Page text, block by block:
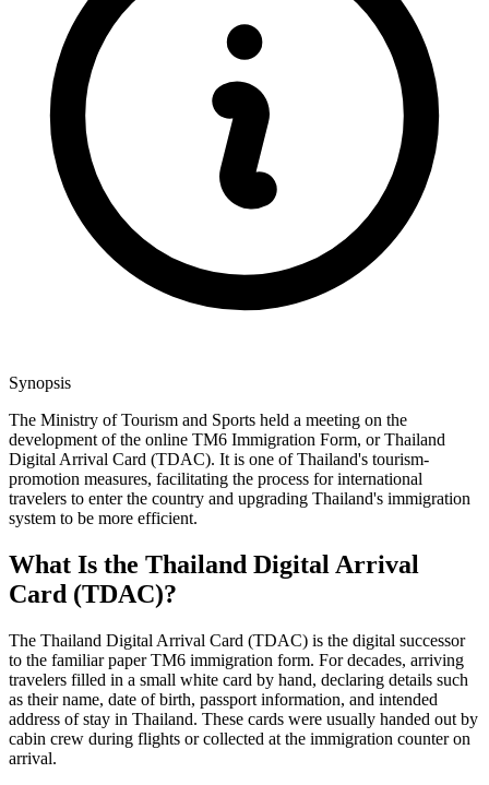
Synopsis
The Ministry of Tourism and Sports held a meeting on the
development of the online TM6 Immigration Form, or Thailand
Digital Arrival Card (TDAC). It is one of Thailand's tourism-
promotion measures, facilitating the process for international
travelers to enter the country and upgrading Thailand's immigration
system to be more efficient.
What Is the Thailand Digital Arrival
Card (TDAC)?
The Thailand Digital Arrival Card (TDAC) is the digital successor
to the familiar paper TM6 immigration form. For decades, arriving
travelers filled in a small white card by hand, declaring details such
as their name, date of birth, passport information, and intended
address of stay in Thailand. These cards were usually handed out by
cabin crew during flights or collected at the immigration counter on
arrival.